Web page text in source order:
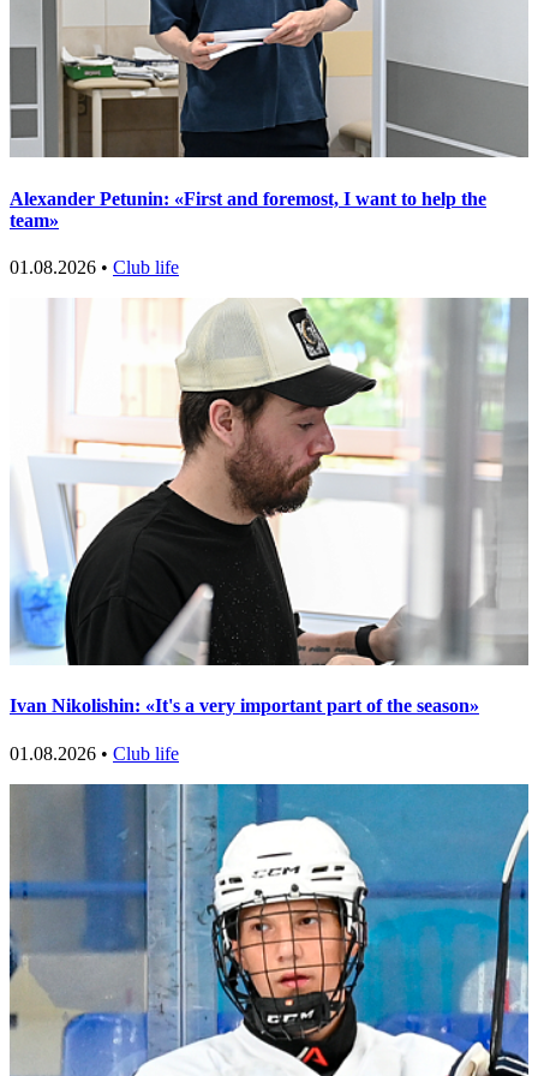
Alexander Petunin: «First and foremost, I want to help the
team»
01.08.2026 • Club life
Ivan Nikolishin: «It's a very important part of the season»
01.08.2026 • Club life